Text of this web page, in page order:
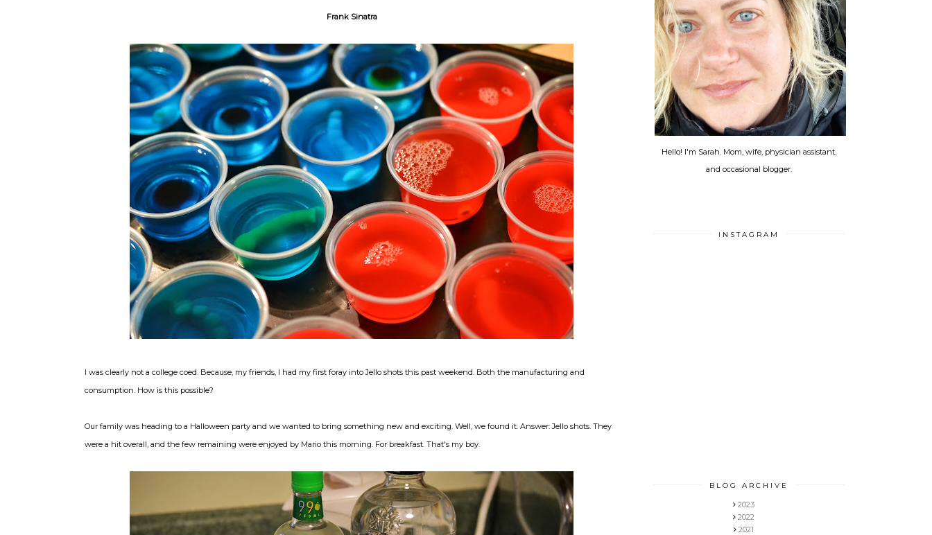
Frank Sinatra
I was clearly not a college coed. Because, my friends, I had my first foray into Jello shots this past weekend. Both the manufacturing and
consumption. How is this possible?
Our family was heading to a Halloween party and we wanted to bring something new and exciting. Well, we found it. Answer: Jello shots. They
were a hit overall, and the few remaining were enjoyed by Mario this morning. For breakfast. That's my boy.
Hello! I'm Sarah. Mom, wife, physician assistant,
and occasional blogger.
INSTAGRAM
BLOG ARCHIVE
2023
2022
2021